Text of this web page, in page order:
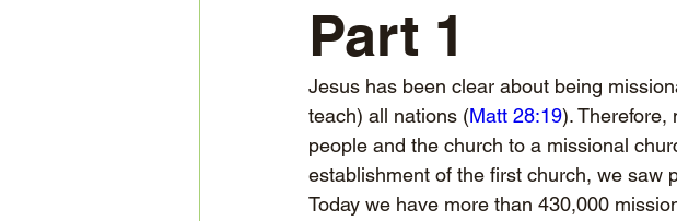
Part 1
Jesus has been clear about being
teach) all nations (Matt 28:19). Therefore,
people and the church to a missional
establishment of the first church, we saw
Today we have more than 430,000